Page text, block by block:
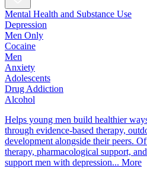
Mental Health and Substance Use
Depression
Men Only
Cocaine
Men
Anxiety
Adolescents
Drug Addiction
Alcohol
Helps young men build healthier
through evidence-based therapy,
development alongside their peers.
therapy, pharmacological support,
support men with depression... More